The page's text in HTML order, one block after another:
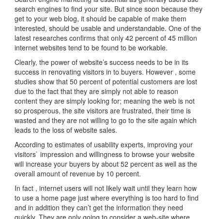
search engines to find your site. But since soon because they
get to your web blog, it should be capable of make them
interested, should be usable and understandable. One of the
latest researches confirms that only 42 percent of 45 million
internet websites tend to be found to be workable.
Clearly, the power of website’s success needs to be in its
success in renovating visitors in to buyers. However , some
studies show that 50 percent of potential customers are lost
due to the fact that they are simply not able to reason
content they are simply looking for; meaning the web is not
so prosperous, the site visitors are frustrated, their time is
wasted and they are not willing to go to the site again which
leads to the loss of website sales.
According to estimates of usability experts, improving your
visitors` impression and willingness to browse your website
will increase your buyers by about 52 percent as well as the
overall amount of revenue by 10 percent.
In fact , internet users will not likely wait until they learn how
to use a home page just where everything is too hard to find
and in addition they can’t get the information they need
quickly. They are only going to consider a web-site where